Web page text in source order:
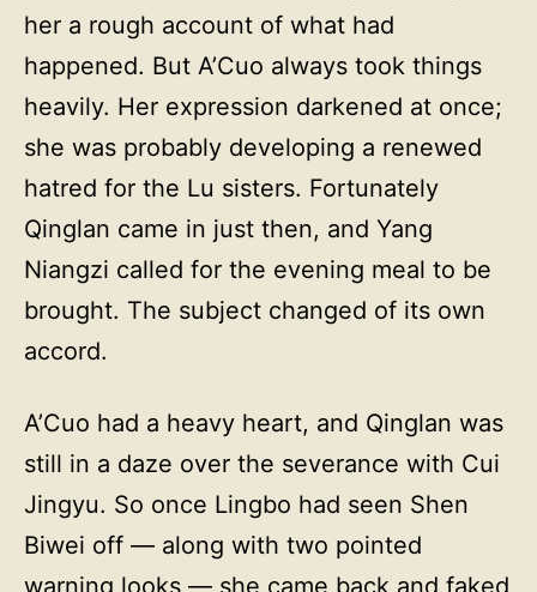
her a rough account of what had
happened. But A’Cuo always took things
heavily. Her expression darkened at once;
she was probably developing a renewed
hatred for the Lu sisters. Fortunately
Qinglan came in just then, and Yang
Niangzi called for the evening meal to be
brought. The subject changed of its own
accord.
A’Cuo had a heavy heart, and Qinglan was
still in a daze over the severance with Cui
Jingyu. So once Lingbo had seen Shen
Biwei off — along with two pointed
warning looks — she came back and faked